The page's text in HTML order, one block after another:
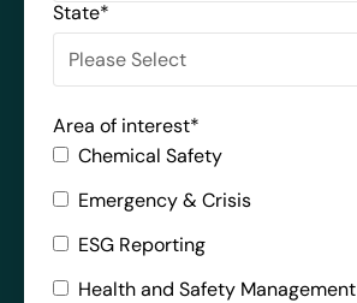
State*
Area of interest*
Chemical Safety
Emergency & Crisis
ESG Reporting
Health and Safety Management